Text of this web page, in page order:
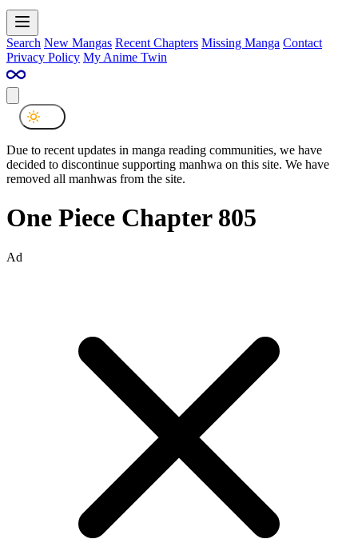
Search New Mangas Recent Chapters Missing Manga Contact
Privacy Policy My Anime Twin
Due to recent updates in manga reading communities, we have
decided to discontinue supporting manhwa on this site. We have
removed all manhwas from the site.
One Piece Chapter 805
Ad